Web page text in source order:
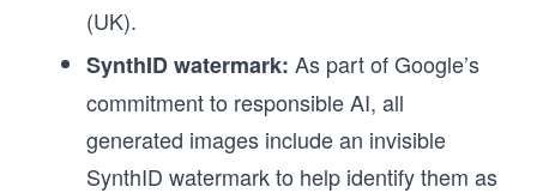
(UK).
SynthID watermark: As part of Google’s
commitment to responsible AI, all
generated images include an invisible
SynthID watermark to help identify them as